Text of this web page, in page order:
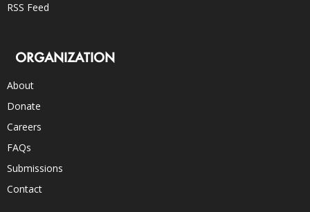
RSS Feed
ORGANIZATION
About
Donate
Careers
FAQs
Submissions
Contact